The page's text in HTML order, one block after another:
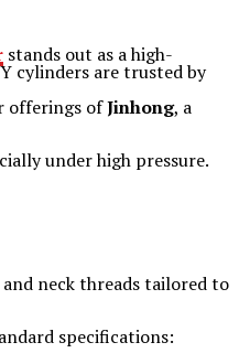
stands out as a high-
cylinders are trusted by
offerings ofJinhong, a
under high pressure.
neck threads tailored to
specifications: